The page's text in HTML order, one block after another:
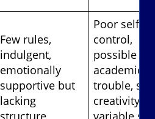
Few rules,
indulgent,
emotionally
supportive but
lacking
structure
Poor self-
control,
possible
academic
trouble,
creativity,
variable